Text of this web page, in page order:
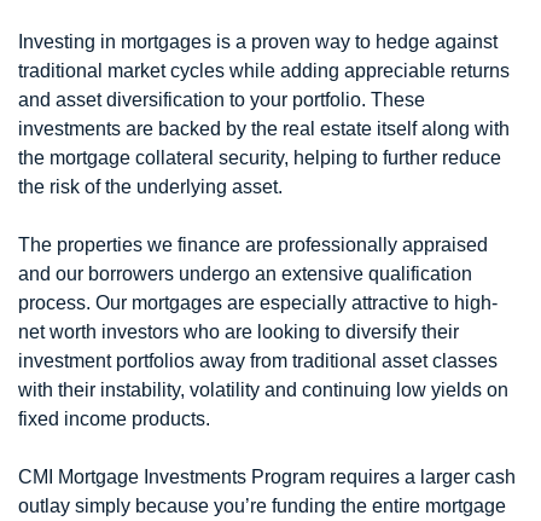
Investing in mortgages is a proven way to hedge against
traditional market cycles while adding appreciable returns
and asset diversification to your portfolio. These
investments are backed by the real estate itself along with
the mortgage collateral security, helping to further reduce
the risk of the underlying asset.
The properties we finance are professionally appraised
and our borrowers undergo an extensive qualification
process. Our mortgages are especially attractive to high-
net worth investors who are looking to diversify their
investment portfolios away from traditional asset classes
with their instability, volatility and continuing low yields on
fixed income products.
CMI Mortgage Investments Program requires a larger cash
outlay simply because you’re funding the entire mortgage